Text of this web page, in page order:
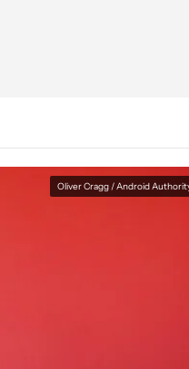
Oliver Cragg / Android